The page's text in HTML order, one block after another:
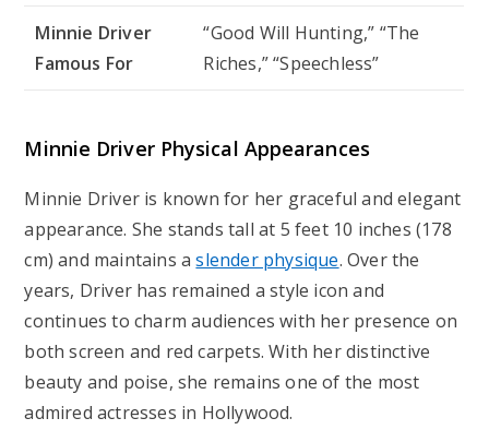
Minnie Driver
Famous For
“Good Will Hunting,” “The
Riches,” “Speechless”
Minnie Driver Physical Appearances
Minnie Driver is known for her graceful and elegant
appearance. She stands tall at 5 feet 10 inches (178
cm) and maintains aslender physique. Over the
years, Driver has remained a style icon and
continues to charm audiences with her presence on
both screen and red carpets. With her distinctive
beauty and poise, she remains one of the most
admired actresses in Hollywood.